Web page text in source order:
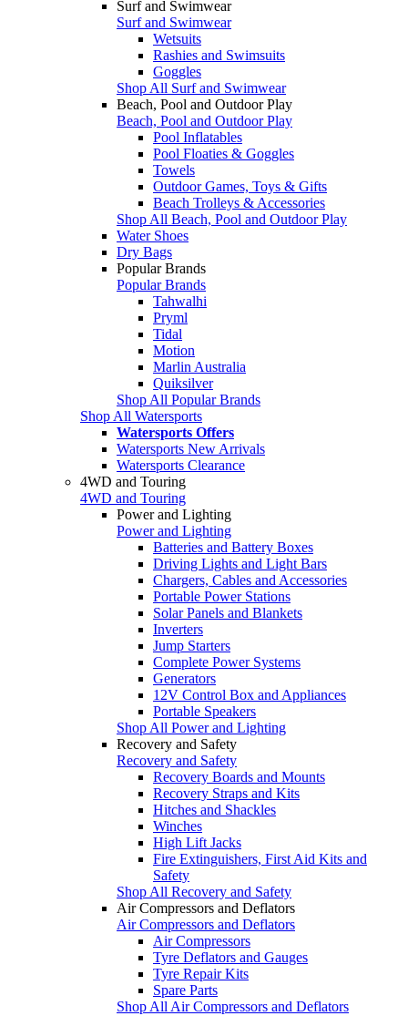
Surf and Swimwear
Surf and Swimwear
Wetsuits
Rashies and Swimsuits
Goggles
Shop All Surf and Swimwear
Beach, Pool and Outdoor Play
Beach, Pool and Outdoor Play
Pool Inflatables
Pool Floaties & Goggles
Towels
Outdoor Games, Toys & Gifts
Beach Trolleys & Accessories
Shop All Beach, Pool and Outdoor Play
Water Shoes
Dry Bags
Popular Brands
Popular Brands
Tahwalhi
Pryml
Tidal
Motion
Marlin Australia
Quiksilver
Shop All Popular Brands
Shop All Watersports
Watersports Offers
Watersports New Arrivals
Watersports Clearance
4WD and Touring
4WD and Touring
Power and Lighting
Power and Lighting
Batteries and Battery Boxes
Driving Lights and Light Bars
Chargers, Cables and Accessories
Portable Power Stations
Solar Panels and Blankets
Inverters
Jump Starters
Complete Power Systems
Generators
12V Control Box and Appliances
Portable Speakers
Shop All Power and Lighting
Recovery and Safety
Recovery and Safety
Recovery Boards and Mounts
Recovery Straps and Kits
Hitches and Shackles
Winches
High Lift Jacks
Fire Extinguishers, First Aid Kits and
Safety
Shop All Recovery and Safety
Air Compressors and Deflators
Air Compressors and Deflators
Air Compressors
Tyre Deflators and Gauges
Tyre Repair Kits
Spare Parts
Shop All Air Compressors and Deflators